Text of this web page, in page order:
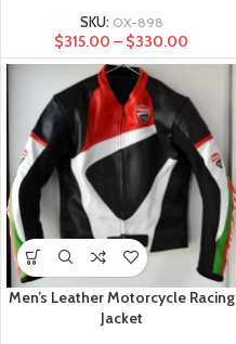
SKU: OX-898
$315.00 – $330.00
Men’s Leather Motorcycle Racing
Jacket